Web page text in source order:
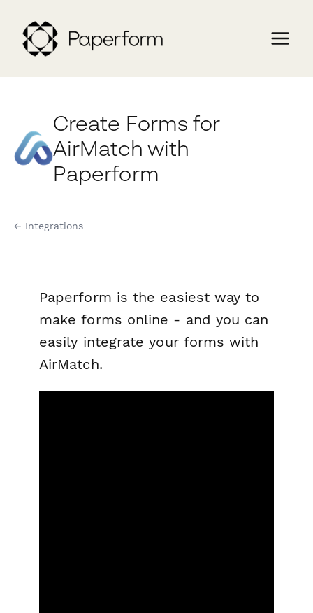
Create Forms for
AirMatch with
Paperform
← Integrations
Paperform is the easiest way to
make forms online - and you can
easily integrate your forms with
AirMatch.